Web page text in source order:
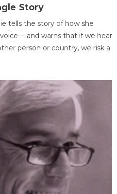
Story
tells the story of how she
-- and warns that if we hear
person or country, we risk a